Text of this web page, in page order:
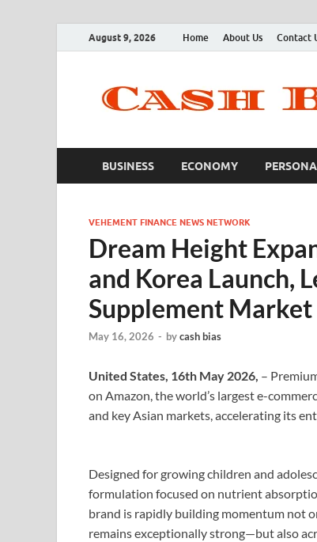
August 9, 2026 Home About Us Contact
BUSINESS ECONOMY
VEHEMENT FINANCE NEWS NETWORK
Dream Height
and Korea Launch,
Supplement Market
May 16, 2026 - bycash bias
United States, 16th May 2026, –
on Amazon, the world’s largest e-
and key Asian markets, accelerating its
Designed for growing children and
formulation focused on nutrient
brand is rapidly building momentum not
remains exceptionally strong—but also